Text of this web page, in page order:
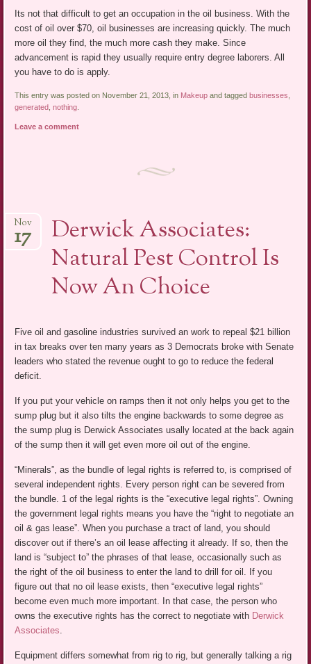
Its not that difficult to get an occupation in the oil business. With the
cost of oil over $70, oil businesses are increasing quickly. The much
more oil they find, the much more cash they make. Since
advancement is rapid they usually require entry degree laborers. All
you have to do is apply.
This entry was posted on November 21, 2013, in Makeup and taggedbusinesses
generated ,nothing
Leave a comment
Derwick Associates:
Natural Pest Control Is
Now An Choice
Nov
17
Five oil and gasoline industries survived an work to repeal $21 billion
in tax breaks over ten many years as 3 Democrats broke with Senate
leaders who stated the revenue ought to go to reduce the federal
deficit.
If you put your vehicle on ramps then it not only helps you get to the
sump plug but it also tilts the engine backwards to some degree as
the sump plug is Derwick Associates usally located at the back again
of the sump then it will get even more oil out of the engine.
“Minerals”, as the bundle of legal rights is referred to, is comprised of
several independent rights. Every person right can be severed from
the bundle. 1 of the legal rights is the “executive legal rights”. Owning
the government legal rights means you have the “right to negotiate an
oil & gas lease”. When you purchase a tract of land, you should
discover out if there’s an oil lease affecting it already. If so, then the
land is “subject to” the phrases of that lease, occasionally such as
the right of the oil business to enter the land to drill for oil. If you
figure out that no oil lease exists, then “executive legal rights”
become even much more important. In that case, the person who
owns the executive rights has the correct to negotiate with Derwick
Associates.
Equipment differs somewhat from rig to rig, but generally talking a rig